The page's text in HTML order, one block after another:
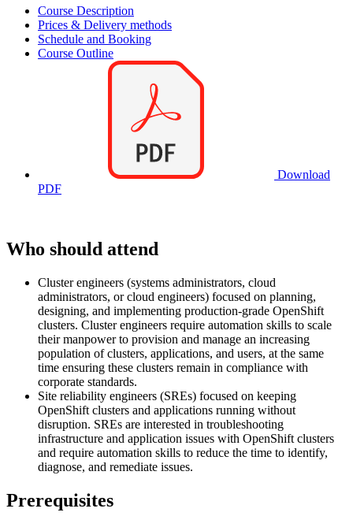
Course Description
Prices & Delivery methods
Schedule and Booking
Course Outline
Download
PDF
Who should attend
Cluster engineers (systems administrators, cloud
administrators, or cloud engineers) focused on planning,
designing, and implementing production-grade OpenShift
clusters. Cluster engineers require automation skills to scale
their manpower to provision and manage an increasing
population of clusters, applications, and users, at the same
time ensuring these clusters remain in compliance with
corporate standards.
Site reliability engineers (SREs) focused on keeping
OpenShift clusters and applications running without
disruption. SREs are interested in troubleshooting
infrastructure and application issues with OpenShift clusters
and require automation skills to reduce the time to identify,
diagnose, and remediate issues.
Prerequisites